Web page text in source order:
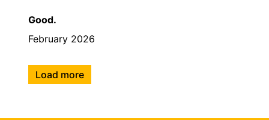
Good.
February 2026
Load more